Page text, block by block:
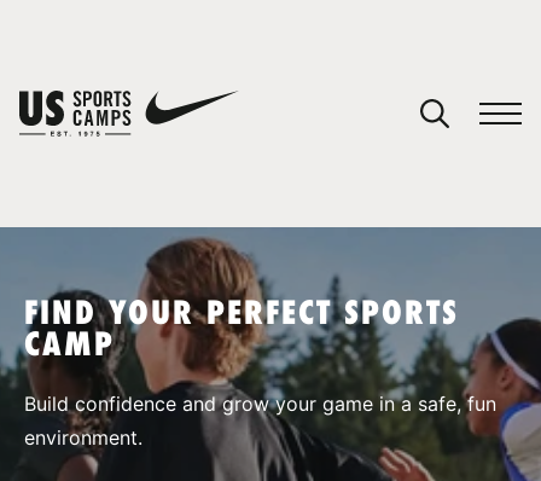
SPORTS
FIND YOUR PERFECT SPORTS
CAMP
Build confidence and grow your game in a safe, fun
environment.
You have no camps in your cart.